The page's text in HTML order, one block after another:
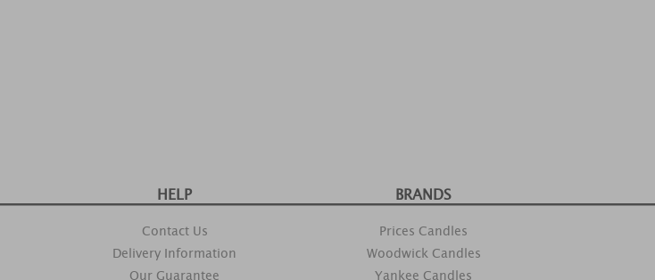
HELP
Contact Us
Delivery Information
Our Guarantee
BRANDS
Prices Candles
Woodwick Candles
Yankee Candles